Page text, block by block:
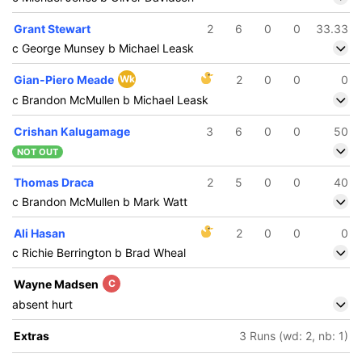
Grant Stewart 2 6 0 0
33.33
c George Munsey b Michael Leask
Gian-Piero Meade Wk 2 0 0
0
c Brandon McMullen b Michael Leask
Crishan Kalugamage 3 6 0 0 50
NOT OUT
Thomas Draca 2 5 0 0
40
c Brandon McMullen b Mark Watt
Ali Hasan 2 0 0
0
c Richie Berrington b Brad Wheal
Wayne Madsen C
absent hurt
Extras 3 Runs (wd: 2, nb: 1)